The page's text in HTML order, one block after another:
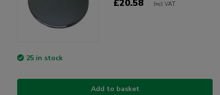
£20.58 Incl VAT
25 in stock
Add to basket